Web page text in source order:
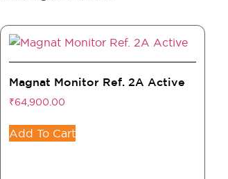
Magnat Monitor Ref. 2A Active
₹64,900.00
Add To Cart